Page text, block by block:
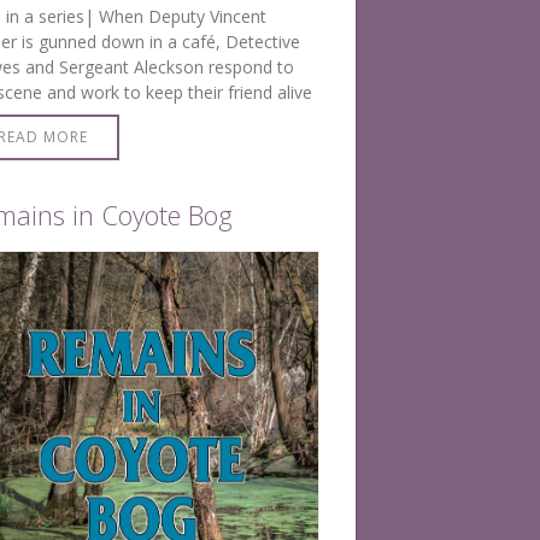
in a series| When Deputy Vincent
is gunned down in a café, Detective
and Sergeant Aleckson respond to
and work to keep their friend alive
arrives. Then it’s all hands-on deck to
READ MORE
in Coyote Bog